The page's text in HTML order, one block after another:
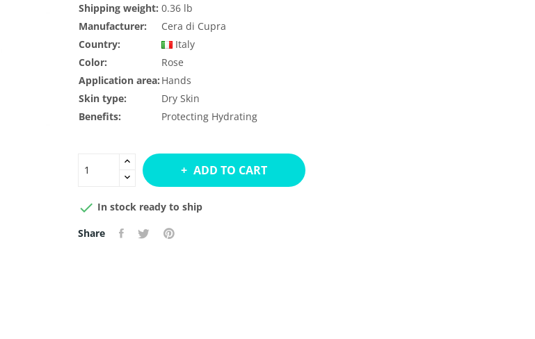
Shipping weight: 0.36 lb
Manufacturer:
Cera di Cupra
Country:
Italy
Color:
Rose
Application area: Hands
Skin type:
Dry Skin
Benefits:
Protecting Hydrating
ADD TO CART
 In stock ready to ship
Share